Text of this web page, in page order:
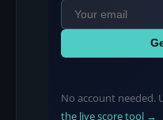
No account needed.
the live score tool →